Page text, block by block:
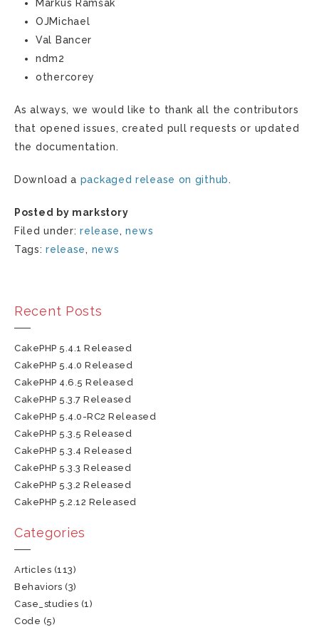
Markus Ramšak
OJMichael
Val Bancer
ndm2
othercorey
As always, we would like to thank all the contributors
that opened issues, created pull requests or updated
the documentation.
Download a packaged release on github.
Posted by markstory
Filed under:release,news
Tags:release, news
Recent Posts
CakePHP 5.4.1 Released
CakePHP 5.4.0 Released
CakePHP 4.6.5 Released
CakePHP 5.3.7 Released
CakePHP 5.4.0-RC2 Released
CakePHP 5.3.5 Released
CakePHP 5.3.4 Released
CakePHP 5.3.3 Released
CakePHP 5.3.2 Released
CakePHP 5.2.12 Released
Categories
Articles (113)
Behaviors (3)
Case_studies (1)
Code (5)